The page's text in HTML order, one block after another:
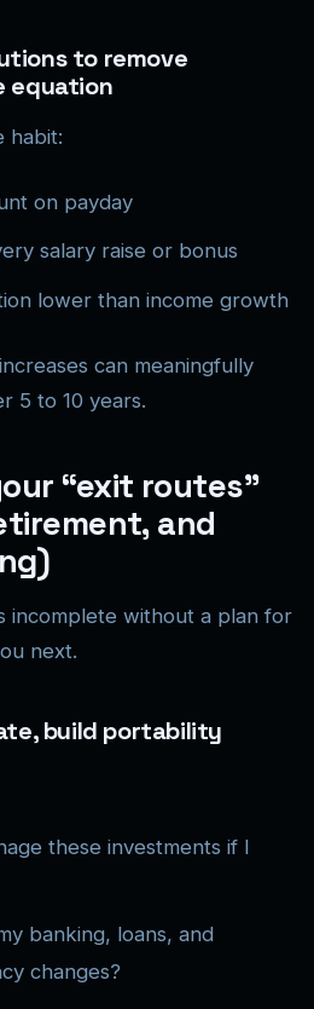
to remove
equation
habit:
on payday
salary raise or bonus
lower than income growth
can meaningfully
5 to 10 years.
“exit routes”
and
incomplete without a plan for
next.
build portability
these investments if I
banking, loans, and
changes?